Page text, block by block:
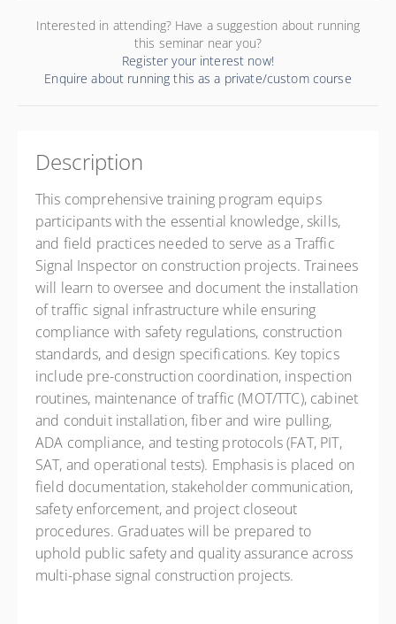
Interested in attending? Have a suggestion about running
this seminar near you?
Register your interest now!
Enquire about running this as a private/custom course
Description
This comprehensive training program equips
participants with the essential knowledge, skills,
and field practices needed to serve as a Traffic
Signal Inspector on construction projects. Trainees
will learn to oversee and document the installation
of traffic signal infrastructure while ensuring
compliance with safety regulations, construction
standards, and design specifications. Key topics
include pre-construction coordination, inspection
routines, maintenance of traffic (MOT/TTC), cabinet
and conduit installation, fiber and wire pulling,
ADA compliance, and testing protocols (FAT, PIT,
SAT, and operational tests). Emphasis is placed on
field documentation, stakeholder communication,
safety enforcement, and project closeout
procedures. Graduates will be prepared to
uphold public safety and quality assurance across
multi-phase signal construction projects.